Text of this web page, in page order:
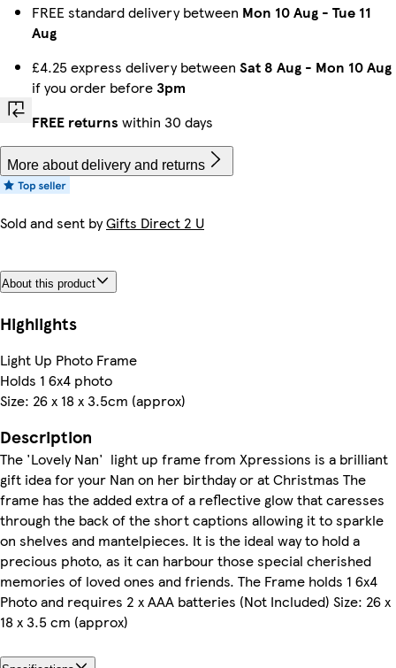
FREE standard delivery between Mon 10 Aug - Tue 11
Aug
£4.25 express delivery between Sat 8 Aug - Mon 10 Aug
if you order before3pm
FREE returns within 30 days
More about delivery and returns
Sold and sent byGifts Direct 2 U
About this product
Highlights
Light Up Photo Frame
Holds 1 6x4 photo
Size: 26 x 18 x 3.5cm (approx)
Description
The 'Lovely Nan' light up frame from Xpressions is a brilliant
gift idea for your Nan on her birthday or at Christmas The
frame has the added extra of a reflective glow that caresses
through the back of the short captions allowing it to sparkle
on shelves and mantelpieces. It is the ideal way to hold a
precious photo, as it can harbour those special cherished
memories of loved ones and friends. The Frame holds 1 6x4
Photo and requires 2 x AAA batteries (Not Included) Size: 26 x
18 x 3.5 cm (approx)